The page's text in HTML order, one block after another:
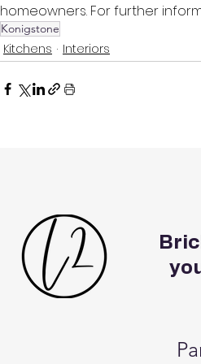
homeowners. For further
Konigstone
Kitchens Interiors